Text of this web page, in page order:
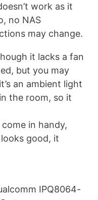
work as it
no NAS
may change.
it lacks a fan
but you may
an ambient light
the room, so it
in handy,
good, it
IPQ8064-